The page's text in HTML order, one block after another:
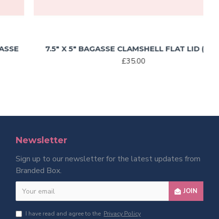
7.5″ X 5″ BAGASSE CLAMSHELL FLAT LID (500)
Newsletter
Sign up to our newsletter for the latest updates from
Branded Box.
JOIN
I have read and agree to the Privacy Policy